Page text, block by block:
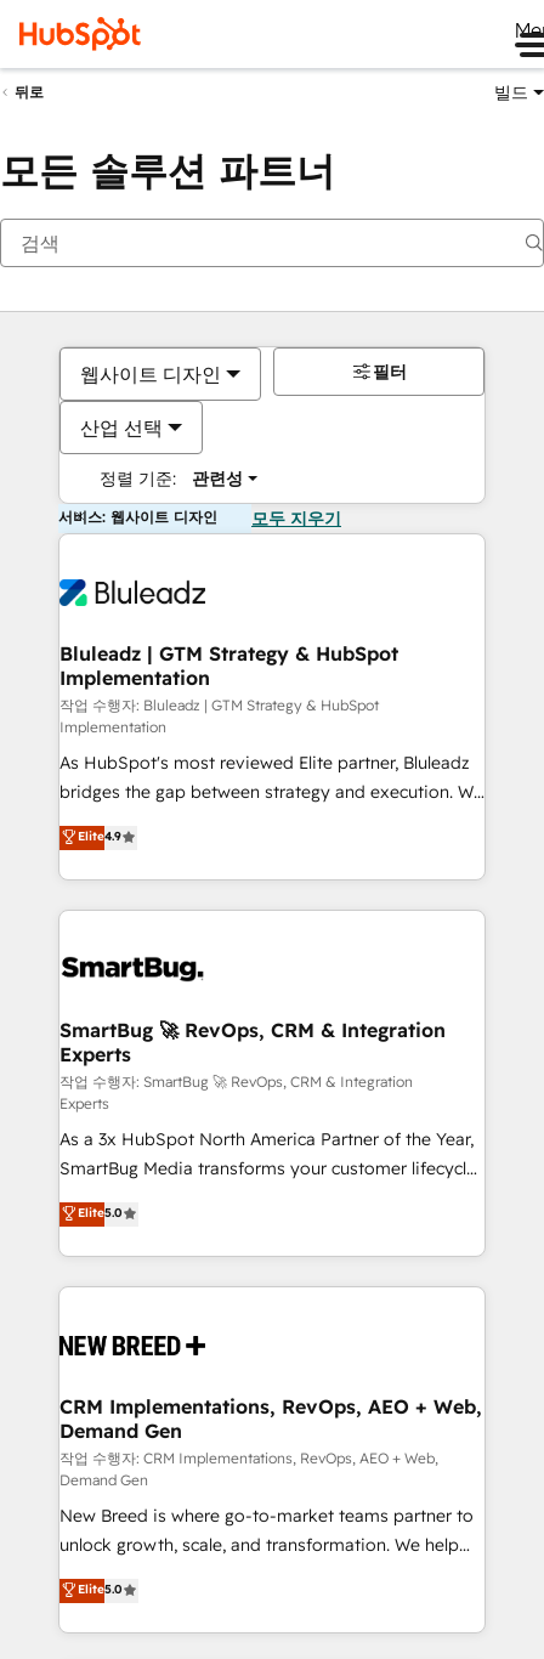
뒤로 빌드
모든 솔루션 파트너
웹사이트 디자인
산업 선택
정렬 기준: 관련성
필터
서비스: 웹사이트 디자인 모두 지우기
Bluleadz | GTM Strategy & HubSpot
Implementation
작업 수행자: Bluleadz | GTM Strategy & HubSpot
Implementation
As HubSpot's most reviewed Elite partner, Bluleadz
bridges the gap between strategy and execution. We
don't just "set up tools" — we install the GTM
Operating System (GTM OS) to align your leadership
and engineer a portal that drives predictable
revenue velocity. 🚀 GTM Strategy & Alignment
stalling growth. Fix your ICP, Math, and Story to stop
Scalable Architecture: Zero-technical-debt setup
across all Hubs, validated by our 7 HubSpot
Accreditations. AI-Powered RevOps: Breeze AI,
custom AI agents, and high-integrity migrations for
total reporting clarity. Security & Compliance: SOC 2
Type II and HIPAA attested for enterprise-grade data
security. 🏆 Why Bluleadz? GTM OS Partner | 16+
Years Experience | 1,000+ Five-Star Reviews
Elite4.9
SmartBug 🚀 RevOps, CRM & Integration
Experts
작업 수행자: SmartBug 🚀 RevOps, CRM & Integration
Experts
As a 3x HubSpot North America Partner of the Year,
SmartBug Media transforms your customer lifecycle
into a revenue engine. Our unified ecosystem
includes specialized divisions Globalia (AI &
Software) and Point Success Media (Paid Media),
making this the official home for all three brands. 🔄
and system integrations powered by Globalia’s
trainers to drive platform adoption. 📈 Revenue
Generation - Full-funnel marketing and high-
performance advertising via Point Success Media. -
Expert deployment of Breeze AI and custom agents
to automate growth. 🏆 Elite Excellence - 8 platform
accreditations and deep HIPAA-compliance
expertise. - A team of 250+ experts dedicated to
your resilient growth.
Elite5.0
CRM Implementations, RevOps, AEO + Web,
Demand Gen
작업 수행자: CRM Implementations, RevOps, AEO + Web,
Demand Gen
New Breed is where go-to-market teams partner to
unlock growth, scale, and transformation. We help
companies activate HubSpot’s AI-powered
customer platform and operationalize HubSpot’s
Loop Marketing framework through expert-led
Elite5.0